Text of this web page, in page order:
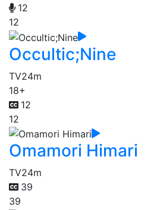
12
12
Occultic;Nine
TV24m
18+
12
12
Omamori Himari
TV24m
39
39